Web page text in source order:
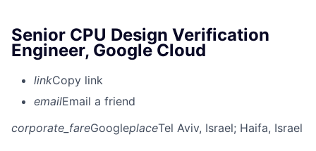
Senior CPU Design Verification
Engineer, Google Cloud
linkCopy link
emailEmail a friend
corporate_fareGoogleplaceTel Aviv, Israel; Haifa, Israel